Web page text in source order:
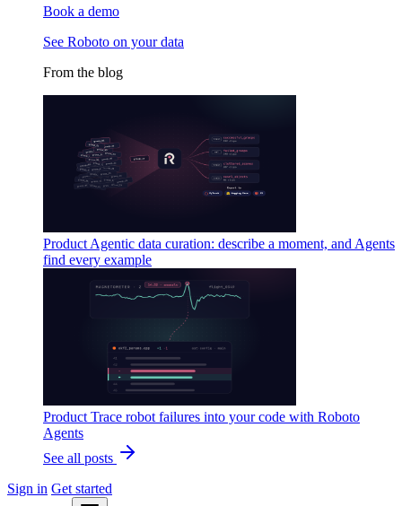
Book a demo
See Roboto on your data
From the blog
Product Agentic data curation: describe a moment, and Agents
find every example
Product Trace robot failures into your code with Roboto
Agents
See all posts
Sign in Get started